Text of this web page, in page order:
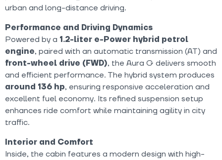
urban and long-distance driving.
Performance and Driving Dynamics
Powered by a 1.2-liter e-Power hybrid petrol
engine, paired with an automatic transmission (AT) and
front-wheel drive (FWD), the Aura G delivers smooth
and efficient performance. The hybrid system produces
around 136 hp, ensuring responsive acceleration and
excellent fuel economy. Its refined suspension setup
enhances ride comfort while maintaining agility in city
traffic.
Interior and Comfort
Inside, the cabin features a modern design with high-